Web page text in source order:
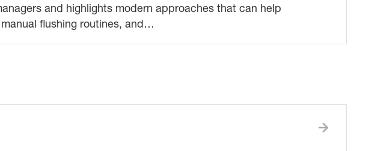
and highlights modern approaches that can help
flushing routines, and…